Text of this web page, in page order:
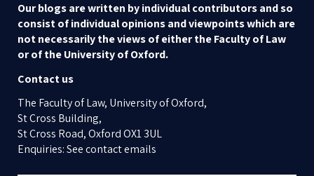
Our blogs are written by individual contributors and so
consist of individual opinions and viewpoints which are
not necessarily the views of either the Faculty of Law
or of the University of Oxford.
Contact us
The Faculty of Law, University of Oxford,
St Cross Building,
St Cross Road, Oxford OX1 3UL
Enquiries: See contact emails